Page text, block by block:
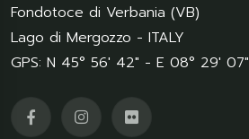
Fondotoce di Verbania (VB)
Lago di Mergozzo - ITALY
GPS: N 45° 56' 42" - E 08° 29' 07"